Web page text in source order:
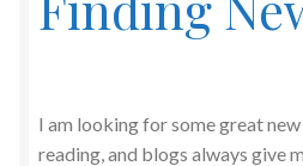
I am looking for some great
reading, and blogs always give